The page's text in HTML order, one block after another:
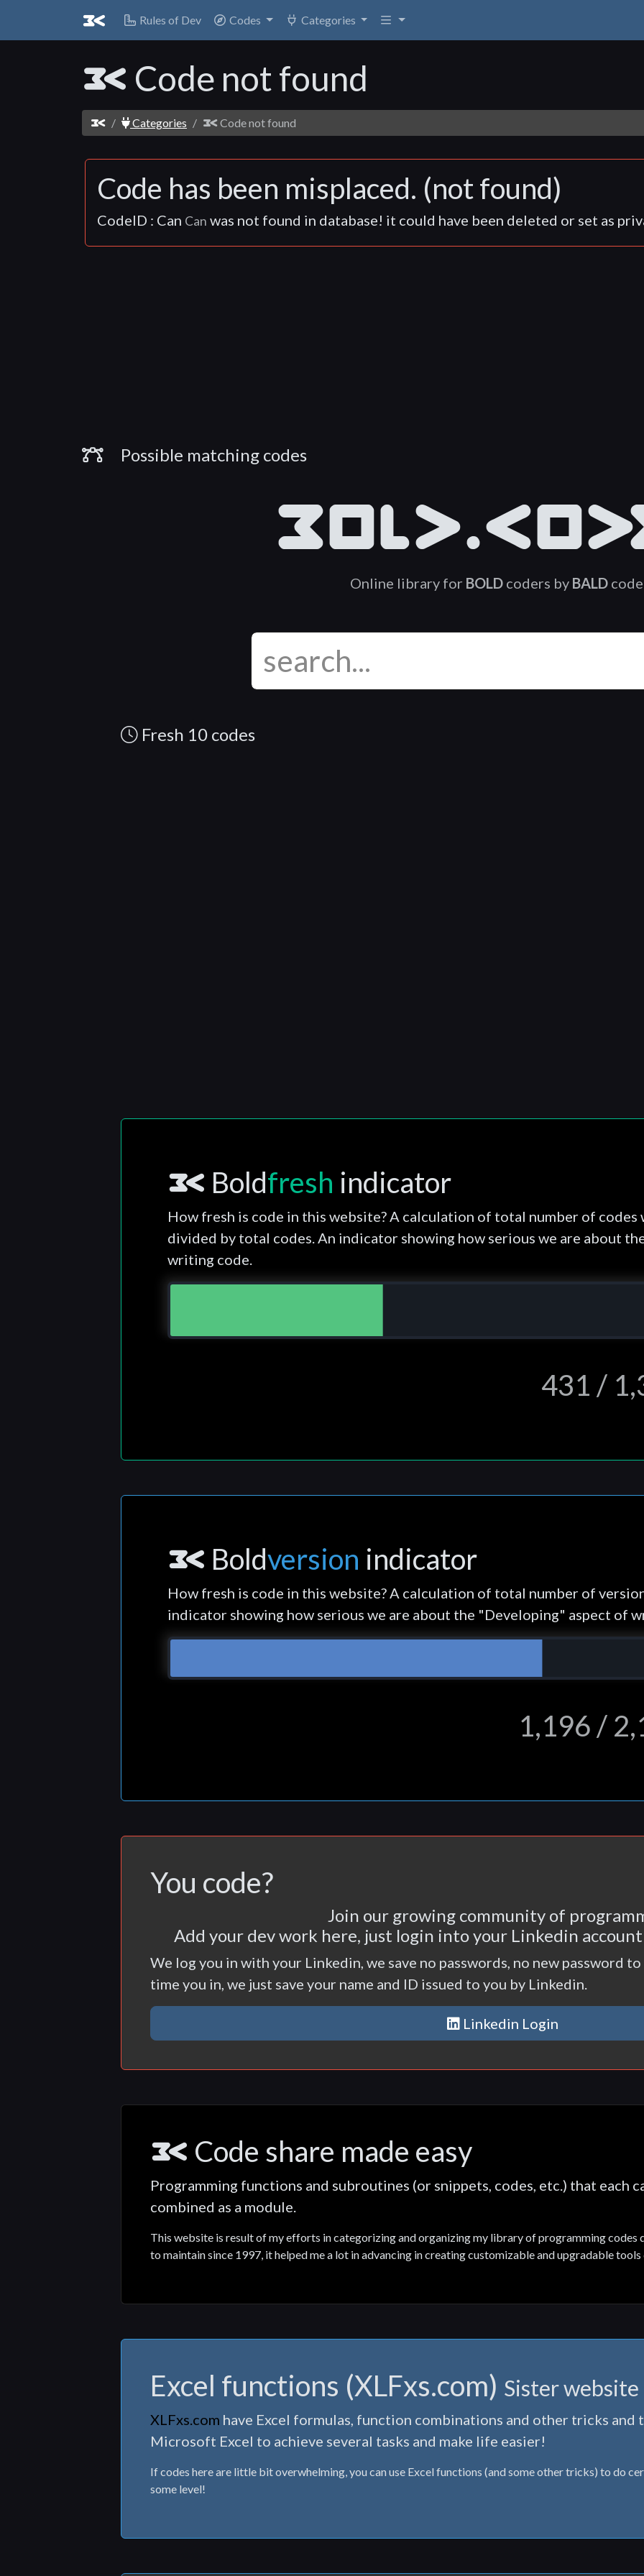
Rules of Dev Codes Categories
Code not found
Categories Code not found
Code has been misplaced. (not found)
CodeID : Can Can was not found in database! it could have been deleted or set as
Similar Codes
Possible matching codes
Rules of Dev Codes Categories
Online library for BOLDcoders by BALD
Fresh 10 codes
Boldfresh indicator
How fresh is code in this website? A calculation of total number of
divided by total codes. An indicator showing how serious we are about
writing code.
431 /
Boldversion indicator
How fresh is code in this website? A calculation of total number of
indicator showing how serious we are about the "Developing" aspect of
1,196 /
You code?
Join our growing community of
Add your dev work here, just login into your Linkedin
We log you in with your Linkedin, we save no passwords, no new password
time you in, we just save your name and ID issued to you by Linkedin.
Linkedin Login
Code share made easy
Programming functions and subroutines (or snippets, codes, etc.) that each
combined as a module.
This website is result of my efforts in categorizing and organizing my library of programming codes
to maintain since 1997, it helped me a lot in advancing in creating customizable and upgradable tools
Excel functions (XLFxs.com) Sister website
XLFxs.com have Excel formulas, function combinations and other tricks and
Microsoft Excel to achieve several tasks and make life easier!
If codes here are little bit overwhelming, you can use Excel functions (and some other tricks) to do
some level!